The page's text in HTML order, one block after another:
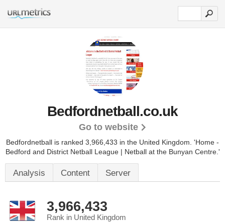
Bedfordnetball.co.uk
Go to website
Bedfordnetball is ranked 3,966,433 in the United Kingdom. 'Home -
Bedford and District Netball League | Netball at the Bunyan Centre.'
Analysis Content Server
3,966,433
Rank in United Kingdom